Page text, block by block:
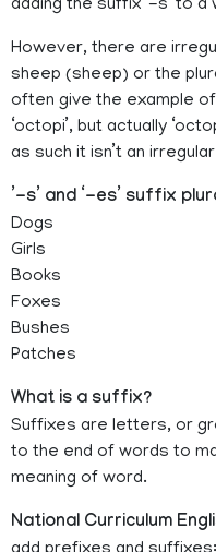
adding the suffix ‘-s’ to a
However, there are
sheep (sheep) or the
often give the example
‘octopi’, but actually
as such it isn’t an
’-s’ and ‘-es’ suffix
Dogs
Girls
Books
Foxes
Bushes
Patches
What is a suffix?
Suffixes are letters, or
to the end of words to
meaning of word.
National Curriculum